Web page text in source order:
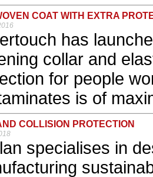
COAT WITH EXTRA
has
collar and
for people
is of
COLLISION PROTECTION
specialises in